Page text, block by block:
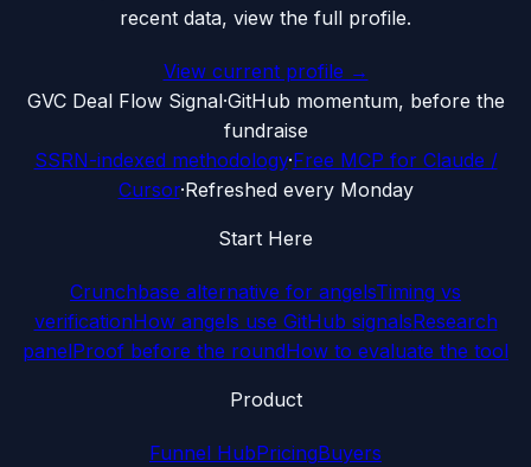
recent data, view the full profile.
View current profile →
GVC Deal Flow Signal·GitHub momentum, before the
fundraise
SSRN-indexed methodology·Free MCP for Claude /
Cursor·Refreshed every Monday
Start Here
Crunchbase alternative for angelsTiming vs
verificationHow angels use GitHub signalsResearch
panelProof before the roundHow to evaluate the tool
Product
Funnel HubPricingBuyers